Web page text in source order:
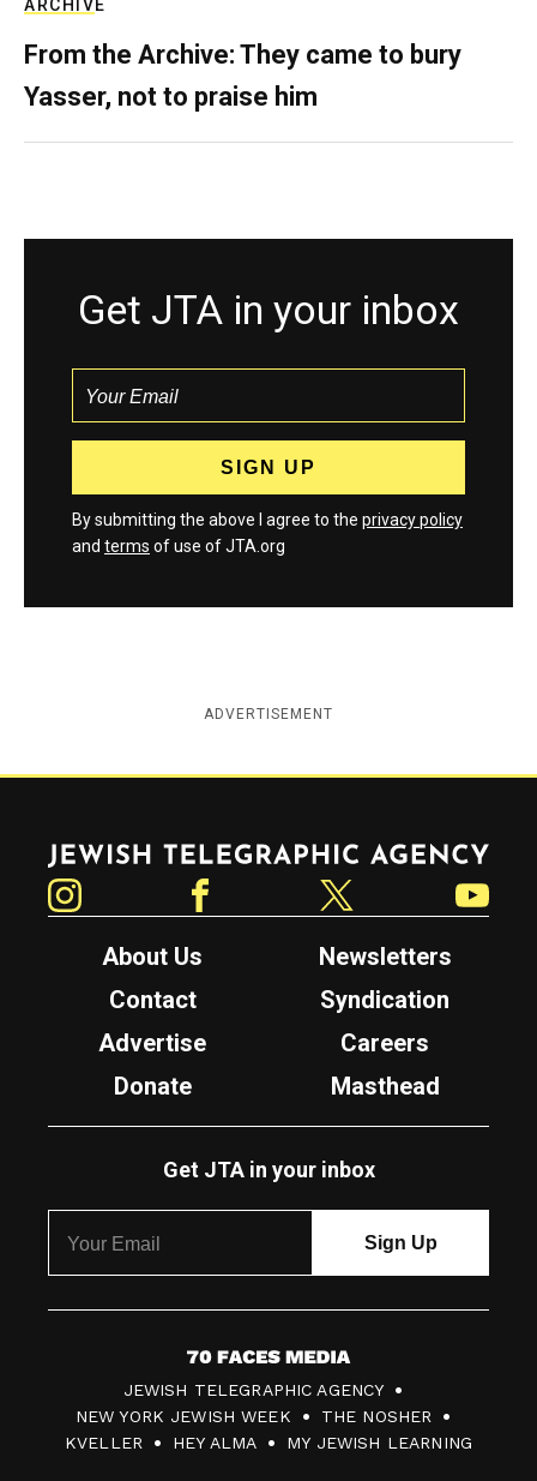
ARCHIVE
From the Archive: They came to bury
Yasser, not to praise him
Get JTA in your inbox
By submitting the above I agree to the privacy policy
and terms of use of JTA.org
ADVERTISEMENT
Jewish Telegraphic Agency
About Us
Newsletters
Contact
Syndication
Advertise
Careers
Donate
Masthead
Get JTA in your inbox
7
0
F
JEWISH TELEGRAPHIC AGENCY
NEW YORK JEWISH WEEK
THE NOSHER
KVELLER
HEY ALMA MY JEWISH LEARNING